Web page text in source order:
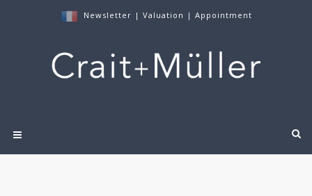
Newsletter | Valuation | Appointment